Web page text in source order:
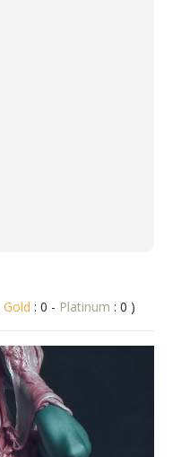
Gold : 0 - Platinum : 0 )